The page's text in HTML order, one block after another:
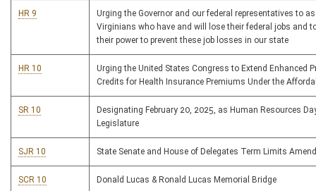
HR 9
Urging the Governor and our federal representatives to
Virginians who have and will lose their federal jobs and
their power to prevent these job losses in our state
HR 10
Urging the United States Congress to Extend Enhanced
Credits for Health Insurance Premiums Under the
SR 10
Designating February 20, 2025, as Human Resources
Legislature
SJR 10 State Senate and House of Delegates Term Limits
SCR 10 Donald Lucas & Ronald Lucas Memorial Bridge